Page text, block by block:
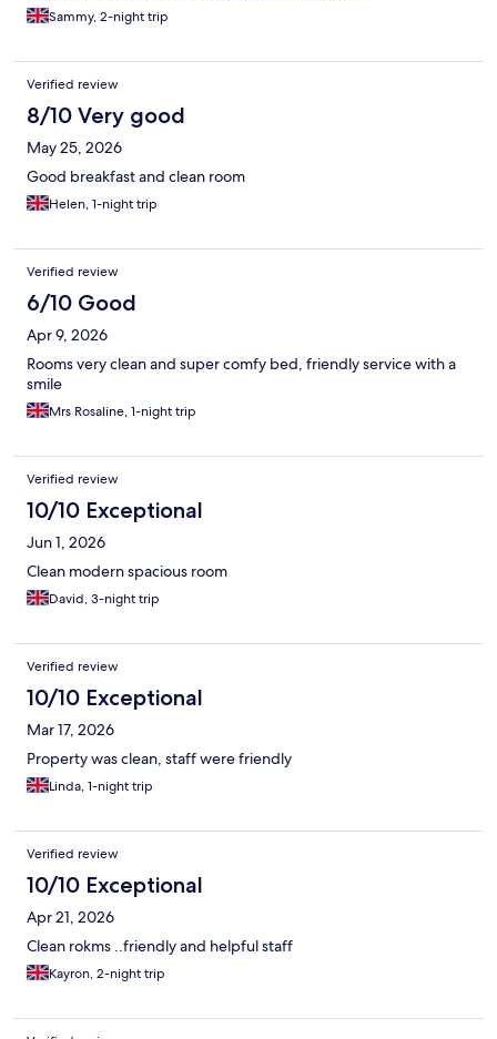
Sammy, 2-night trip
Verified review
8/10 Very good
May 25, 2026
Good breakfast and clean room
Helen, 1-night trip
Verified review
6/10 Good
Apr 9, 2026
Rooms very clean and super comfy bed, friendly service with a
smile
Mrs Rosaline, 1-night trip
Verified review
10/10 Exceptional
Jun 1, 2026
Clean modern spacious room
David, 3-night trip
Verified review
10/10 Exceptional
Mar 17, 2026
Property was clean, staff were friendly
Linda, 1-night trip
Verified review
10/10 Exceptional
Apr 21, 2026
Clean rokms ..friendly and helpful staff
Kayron, 2-night trip